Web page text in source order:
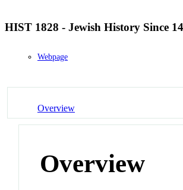
HIST 1828 - Jewish History Since
Webpage
Overview
Overview